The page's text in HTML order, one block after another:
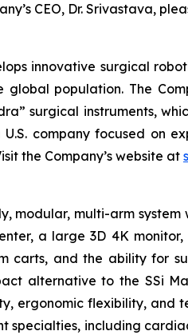
CEO, Dr. Srivastava,
innovative surgical
population. The
surgical instruments,
company focused on
the Company’s website at
modular, multi-arm
a large 3D 4K
and the ability for
alternative to the SSi
ergonomic flexibility,
including